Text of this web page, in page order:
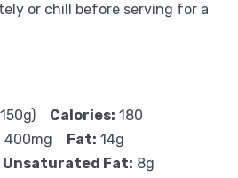
or chill before serving for a
Calories: 180
400mg Fat: 14g
Unsaturated Fat: 8g